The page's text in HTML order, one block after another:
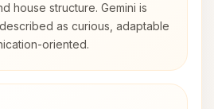
house structure. Gemini is
as curious, adaptable
oriented.